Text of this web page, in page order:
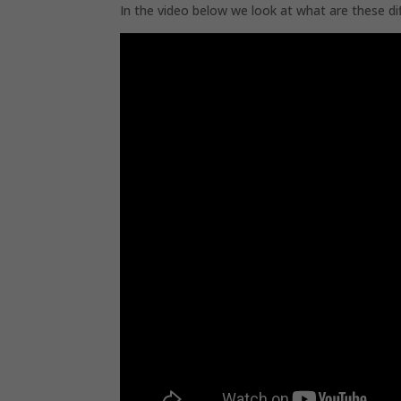
In the video below we look at what are these